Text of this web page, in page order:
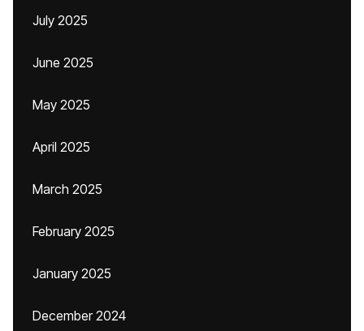
July 2025
June 2025
May 2025
April 2025
March 2025
February 2025
January 2025
December 2024